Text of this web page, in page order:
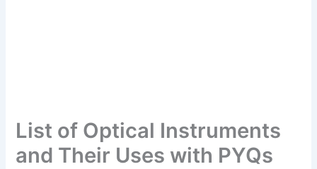
List of Optical Instruments
and Their Uses with PYQs